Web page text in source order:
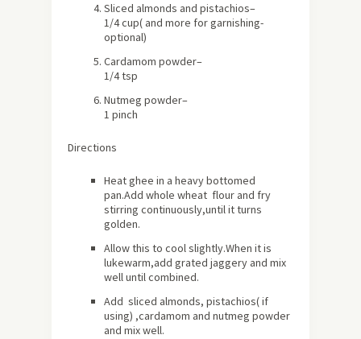
Sliced almonds and pistachios–
1/4 cup( and more for garnishing-
optional)
Cardamom powder–
1/4 tsp
Nutmeg powder–
1 pinch
Directions
Heat ghee in a heavy bottomed
pan.Add whole wheat flour and fry
stirring continuously,until it turns
golden.
Allow this to cool slightly.When it is
lukewarm,add grated jaggery and mix
well until combined.
Add sliced almonds, pistachios( if
using) ,cardamom and nutmeg powder
and mix well.